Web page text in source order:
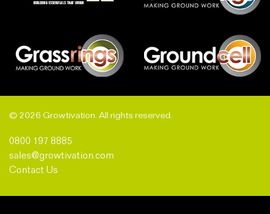
© 2026 Growtivation. All rights reserved.
0800 197 8885
sales@growtivation.com
Contact Us